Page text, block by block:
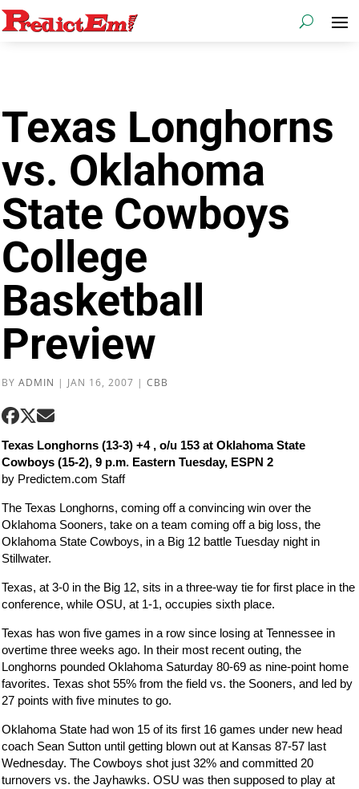
Texas Longhorns
vs. Oklahoma
State Cowboys
College
Basketball
Preview
BYADMIN | JAN 16, 2007 |CBB
Texas Longhorns (13-3) +4 , o/u 153 at Oklahoma State
Cowboys (15-2), 9 p.m. Eastern Tuesday, ESPN 2
by Predictem.com Staff
The Texas Longhorns, coming off a convincing win over the
Oklahoma Sooners, take on a team coming off a big loss, the
Oklahoma State Cowboys, in a Big 12 battle Tuesday night in
Stillwater.
Texas, at 3-0 in the Big 12, sits in a three-way tie for first place in the
conference, while OSU, at 1-1, occupies sixth place.
Texas has won five games in a row since losing at Tennessee in
overtime three weeks ago. In their most recent outing, the
Longhorns pounded Oklahoma Saturday 80-69 as nine-point home
favorites. Texas shot 55% from the field vs. the Sooners, and led by
27 points with five minutes to go.
Oklahoma State had won 15 of its first 16 games under new head
coach Sean Sutton until getting blown out at Kansas 87-57 last
Wednesday. The Cowboys shot just 32% and committed 20
turnovers vs. the Jayhawks. OSU was then supposed to play at